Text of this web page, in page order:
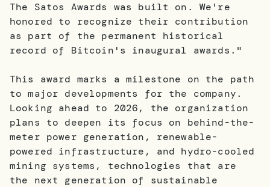
The Satos Awards was built on. We're
honored to recognize their contribution
as part of the permanent historical
record of Bitcoin's inaugural awards."
This award marks a milestone on the path
to major developments for the company.
Looking ahead to 2026, the organization
plans to deepen its focus on behind-the-
meter power generation, renewable-
powered infrastructure, and hydro-cooled
mining systems, technologies that are
the next generation of sustainable